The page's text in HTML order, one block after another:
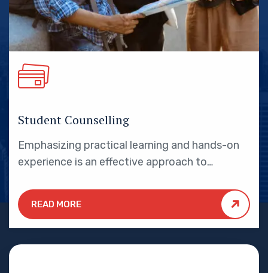
Student Counselling
Emphasizing practical learning and hands-on
experience is an effective approach to
students.
READ MORE